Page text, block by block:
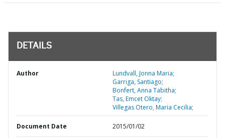
DETAILS
Author
Lundvall, Jonna Maria;
Garriga, Santiago;
Bonfert, Anna Tabitha;
Tas, Emcet Oktay;
Villegas Otero, Maria Cecilia;
Document Date 2015/01/02